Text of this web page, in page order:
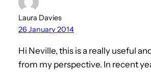
Laura Davies
26 January 2014
Hi Neville, this is a really useful
from my perspective. In recent